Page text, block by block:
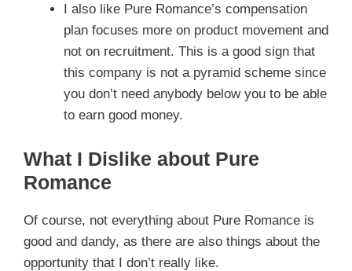
I also like Pure Romance’s compensation
plan focuses more on product movement and
not on recruitment. This is a good sign that
this company is not a pyramid scheme since
you don’t need anybody below you to be able
to earn good money.
What I Dislike about Pure
Romance
Of course, not everything about Pure Romance is
good and dandy, as there are also things about the
opportunity that I don’t really like.